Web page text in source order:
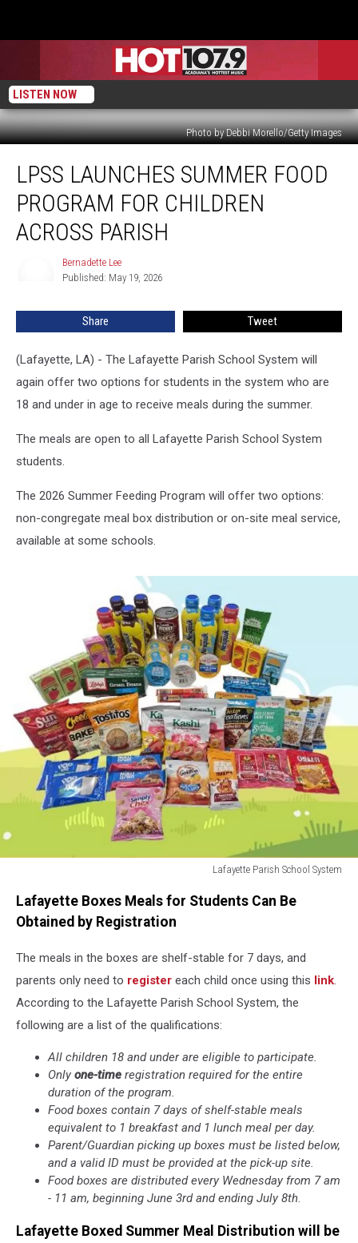
LISTEN NOW
Photo by Debbi Morello/Getty Images
Launches
Summer
Food
Program
LPSS LAUNCHES SUMMER FOOD
PROGRAM FOR CHILDREN
ACROSS PARISH
Bernadette Lee
Published: May 19, 2026
Share Tweet
(Lafayette, LA) - The Lafayette Parish School System will
again offer two options for students in the system who are
18 and under in age to receive meals during the summer.
The meals are open to all Lafayette Parish School System
students.
The 2026 Summer Feeding Program will offer two options:
non-congregate meal box distribution or on-site meal service,
available at some schools.
Lafayette Parish School System
Food
Boxes
Lafayette Boxes Meals for Students Can Be
Obtained by Registration
The meals in the boxes are shelf-stable for 7 days, and
parents only need to register each child once using this link
According to the Lafayette Parish School System, the
following are a list of the qualifications:
All children 18 and under are eligible to participate.
Only one-time registration required for the entire
duration of the program.
Food boxes contain 7 days of shelf-stable meals
equivalent to 1 breakfast and 1 lunch meal per day.
Parent/Guardian picking up boxes must be listed below,
and a valid ID must be provided at the pick-up site.
Food boxes are distributed every Wednesday from 7 am
- 11 am, beginning June 3rd and ending July 8th
Lafayette Boxed Summer Meal Distribution will be